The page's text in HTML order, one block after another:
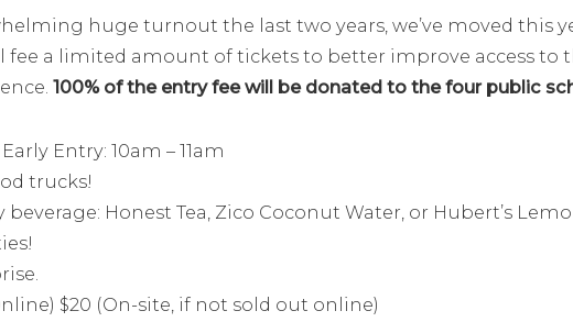
huge turnout the last two years, we’ve moved this
fee a limited amount of tickets to better improve access to
100% of the entry fee will be donated to the four public
Early Entry: 10am – 11am
trucks!
Honest Tea, Zico Coconut Water, or Hubert’s
$20 (On-site, if not sold out online)